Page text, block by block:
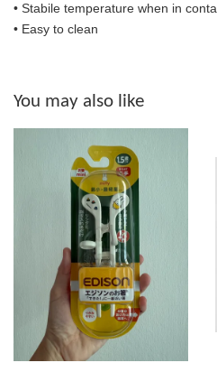
• Stabile temperature when in
• Easy to clean
You may also like